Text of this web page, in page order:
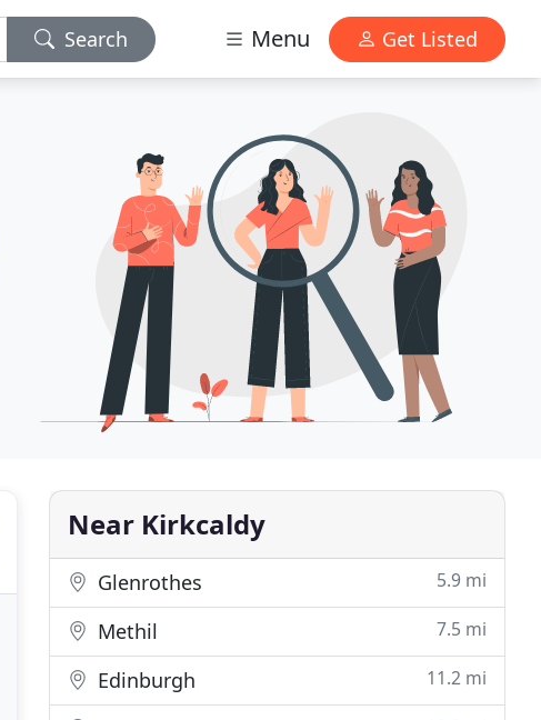
Search Menu Get Listed
Near Kirkcaldy
Glenrothes 5.9 mi
Methil 7.5 mi
Edinburgh 11.2 mi